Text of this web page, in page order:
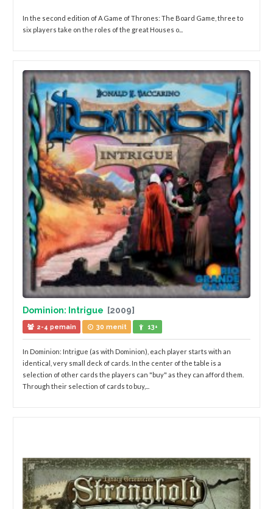
In the second edition of A Game of Thrones: The Board Game, three to
six players take on the roles of the great Houses o...
Dominion: Intrigue [2009]
2-4 pemain 30 menit 13+
In Dominion: Intrigue (as with Dominion), each player starts with an
identical, very small deck of cards. In the center of the table is a
selection of other cards the players can "buy" as they can afford them.
Through their selection of cards to buy,...